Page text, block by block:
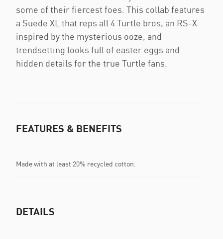
some of their fiercest foes. This collab features
a Suede XL that reps all 4 Turtle bros, an RS-X
inspired by the mysterious ooze, and
trendsetting looks full of easter eggs and
hidden details for the true Turtle fans.
FEATURES & BENEFITS
Made with at least 20% recycled cotton.
DETAILS